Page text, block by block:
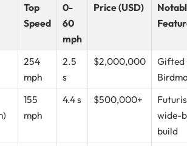
Top
Speed
0-
60
mph
Price (USD)
254
mph
2.5
s
$2,000,000
Gifted
155
mph
4.4 s $500,000+
wide-
build